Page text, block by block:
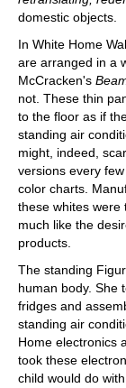
domestic objects.
In White Home
are arranged in a
McCracken's
not. These thin
to the floor as if
standing air
might, indeed,
versions every
color charts.
these whites were
much like the
products.
The standing
human body. She
fridges and
standing air
Home electronics
took these
child would do